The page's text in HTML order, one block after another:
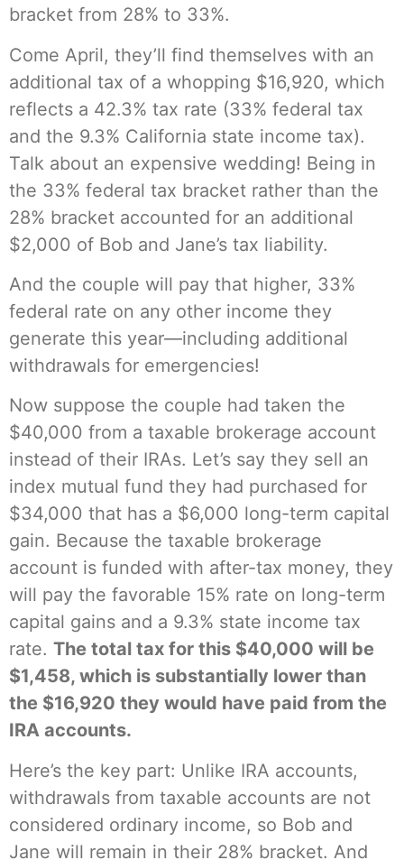
bracket from 28% to 33%.
Come April, they’ll find themselves with an
additional tax of a whopping $16,920, which
reflects a 42.3% tax rate (33% federal tax
and the 9.3% California state income tax).
Talk about an expensive wedding! Being in
the 33% federal tax bracket rather than the
28% bracket accounted for an additional
$2,000 of Bob and Jane’s tax liability.
And the couple will pay that higher, 33%
federal rate on any other income they
generate this year—including additional
withdrawals for emergencies!
Now suppose the couple had taken the
$40,000 from a taxable brokerage account
instead of their IRAs. Let’s say they sell an
index mutual fund they had purchased for
$34,000 that has a $6,000 long-term capital
gain. Because the taxable brokerage
account is funded with after-tax money, they
will pay the favorable 15% rate on long-term
capital gains and a 9.3% state income tax
rate. The total tax for this $40,000 will be
$1,458, which is substantially lower than
the $16,920 they would have paid from the
IRA accounts.
Here’s the key part: Unlike IRA accounts,
withdrawals from taxable accounts are not
considered ordinary income, so Bob and
Jane will remain in their 28% bracket. And